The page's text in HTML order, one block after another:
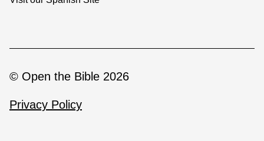
© Open the Bible 2026
Privacy Policy